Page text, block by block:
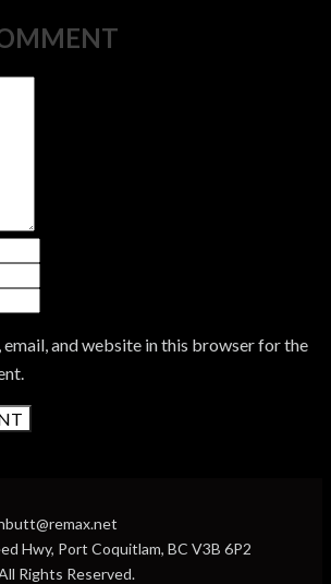
email, and website in this browser for the
Hwy, Port Coquitlam, BC V3B 6P2
Rights Reserved.